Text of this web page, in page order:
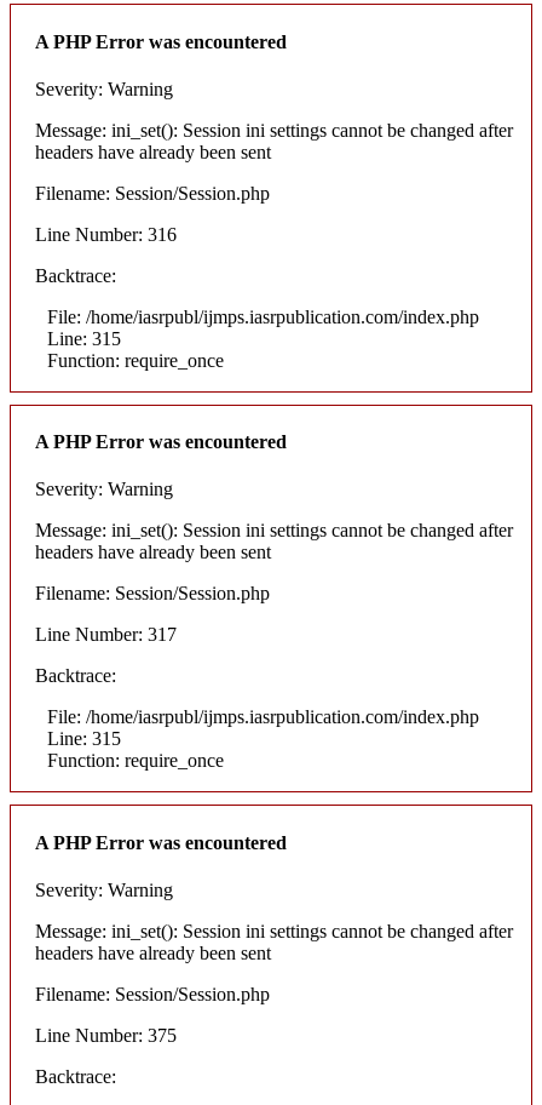
A PHP Error was encountered
Severity: Warning
Message: ini_set(): Session ini settings cannot be changed after
headers have already been sent
Filename: Session/Session.php
Line Number: 316
Backtrace:
File: /home/iasrpubl/ijmps.iasrpublication.com/index.php
Line: 315
Function: require_once
A PHP Error was encountered
Severity: Warning
Message: ini_set(): Session ini settings cannot be changed after
headers have already been sent
Filename: Session/Session.php
Line Number: 317
Backtrace:
File: /home/iasrpubl/ijmps.iasrpublication.com/index.php
Line: 315
Function: require_once
A PHP Error was encountered
Severity: Warning
Message: ini_set(): Session ini settings cannot be changed after
headers have already been sent
Filename: Session/Session.php
Line Number: 375
Backtrace: